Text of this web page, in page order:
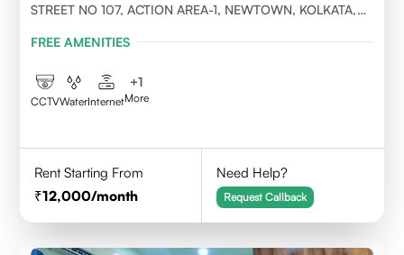
STREET NO 107, ACTION AREA-1, NEWTOWN, KOLKATA,
FREE AMENITIES
CCTVWaterInternet
+1
More
Rent Starting From
12,000/month
Need Help?
Request Callback